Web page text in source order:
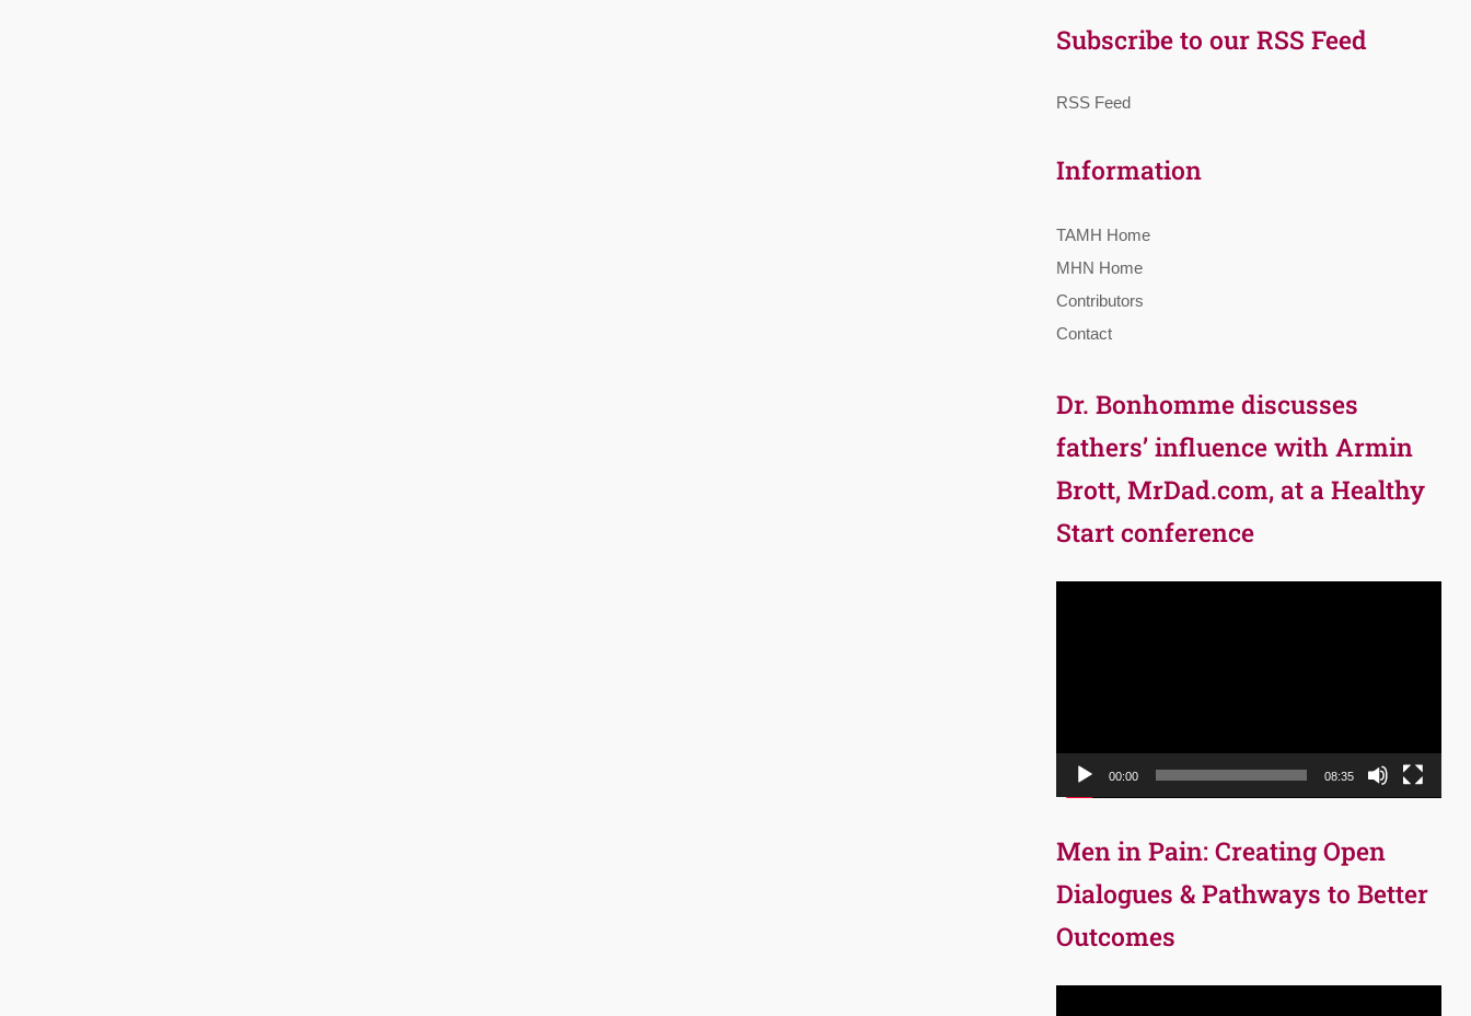
Subscribe to our RSS Feed
RSS Feed
Information
TAMH Home
MHN Home
Contributors
Contact
Dr. Bonhomme discusses
fathers’ influence with Armin
Brott, MrDad.com, at a Healthy
Start conference
00:00 08:35
Men in Pain: Creating Open
Dialogues & Pathways to Better
Outcomes